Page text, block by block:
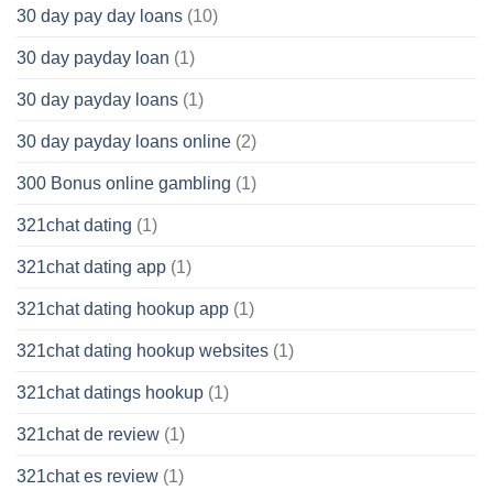
30 day pay day loans (10)
30 day payday loan (1)
30 day payday loans (1)
30 day payday loans online (2)
300 Bonus online gambling (1)
321chat dating (1)
321chat dating app (1)
321chat dating hookup app (1)
321chat dating hookup websites (1)
321chat datings hookup (1)
321chat de review (1)
321chat es review (1)